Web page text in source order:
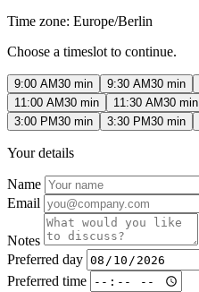
Time zone: Europe/Berlin
Choose a timeslot to continue.
9:00 AM30 min 9:30 AM30 min
11:00 AM30 min 11:30 AM30 min
3:00 PM30 min 3:30 PM30 min
Your details
Name
Email
Notes
Preferred day
Preferred time